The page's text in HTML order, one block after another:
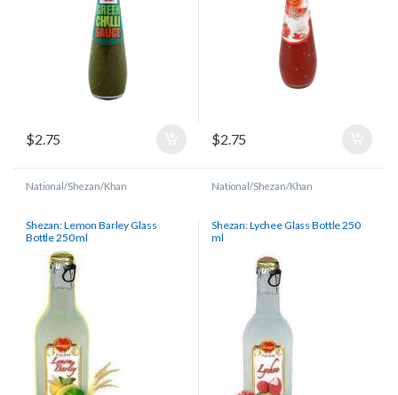
$2.75 $2.75
National/Shezan/Khan
Shezan: Lemon Barley Glass
Bottle 250 ml
National/Shezan/Khan
Shezan: Lychee Glass Bottle 250
ml